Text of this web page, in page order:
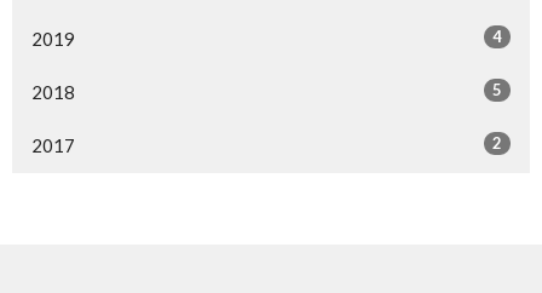
2019 4
2018 5
2017 2